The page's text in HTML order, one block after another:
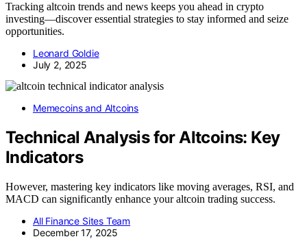
Tracking altcoin trends and news keeps you ahead in crypto
investing—discover essential strategies to stay informed and seize
opportunities.
Leonard Goldie
July 2, 2025
Memecoins and Altcoins
Technical Analysis for Altcoins: Key
Indicators
However, mastering key indicators like moving averages, RSI, and
MACD can significantly enhance your altcoin trading success.
All Finance Sites Team
December 17, 2025